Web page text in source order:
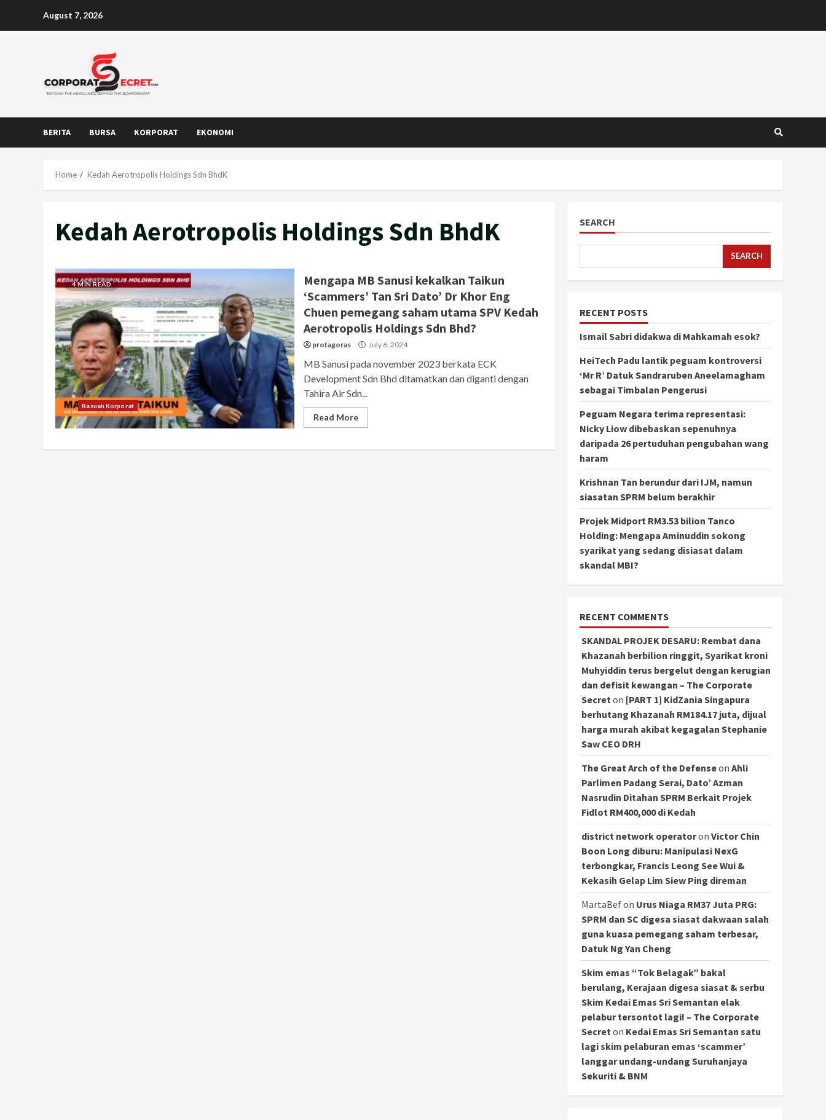
August 7, 2026
BERITA BURSA KORPORAT EKONOMI
Home Kedah Aerotropolis Holdings Sdn BhdK
Kedah Aerotropolis Holdings Sdn BhdK
4 MIN READ
Rasuah Korporat
Mengapa MB Sanusi kekalkan Taikun
‘Scammers’ Tan Sri Dato’ Dr Khor Eng
Chuen pemegang saham utama SPV Kedah
Aerotropolis Holdings Sdn Bhd?
protagoras July 6, 2024
MB Sanusi pada november 2023 berkata ECK
Development Sdn Bhd ditamatkan dan diganti dengan
Tahira Air Sdn...
Read More
SEARCH
SEARCH
RECENT POSTS
Ismail Sabri didakwa di Mahkamah esok?
HeiTech Padu lantik peguam kontroversi
‘Mr R’ Datuk Sandraruben Aneelamagham
sebagai Timbalan Pengerusi
Peguam Negara terima representasi:
Nicky Liow dibebaskan sepenuhnya
daripada 26 pertuduhan pengubahan wang
haram
Krishnan Tan berundur dari IJM, namun
siasatan SPRM belum berakhir
Projek Midport RM3.53 bilion Tanco
Holding: Mengapa Aminuddin sokong
syarikat yang sedang disiasat dalam
skandal MBI?
RECENT COMMENTS
SKANDAL PROJEK DESARU: Rembat dana
Khazanah berbilion ringgit, Syarikat kroni
Muhyiddin terus bergelut dengan kerugian
dan defisit kewangan – The Corporate
Secret on [PART 1] KidZania Singapura
berhutang Khazanah RM184.17 juta, dijual
harga murah akibat kegagalan Stephanie
Saw CEO DRH
The Great Arch of the Defenseon Ahli
Parlimen Padang Serai, Dato’ Azman
Nasrudin Ditahan SPRM Berkait Projek
Fidlot RM400,000 di Kedah
district network operatoron Victor Chin
Boon Long diburu: Manipulasi NexG
terbongkar, Francis Leong See Wui &
Kekasih Gelap Lim Siew Ping direman
MartaBefon Urus Niaga RM37 Juta PRG:
SPRM dan SC digesa siasat dakwaan salah
guna kuasa pemegang saham terbesar,
Datuk Ng Yan Cheng
Skim emas “Tok Belagak” bakal
berulang, Kerajaan digesa siasat & serbu
Skim Kedai Emas Sri Semantan elak
pelabur tersontot lagi! – The Corporate
Secret on Kedai Emas Sri Semantan satu
lagi skim pelaburan emas ‘scammer’
langgar undang-undang Suruhanjaya
Sekuriti & BNM